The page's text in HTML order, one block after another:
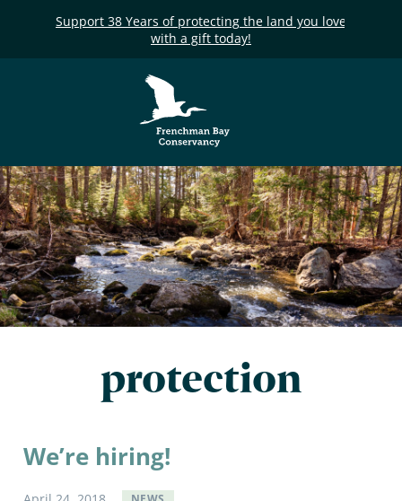
Support 38 Years of protecting the land you love
with a gift today!
Frenchman Bay
Conservancy
protection
We’re hiring!